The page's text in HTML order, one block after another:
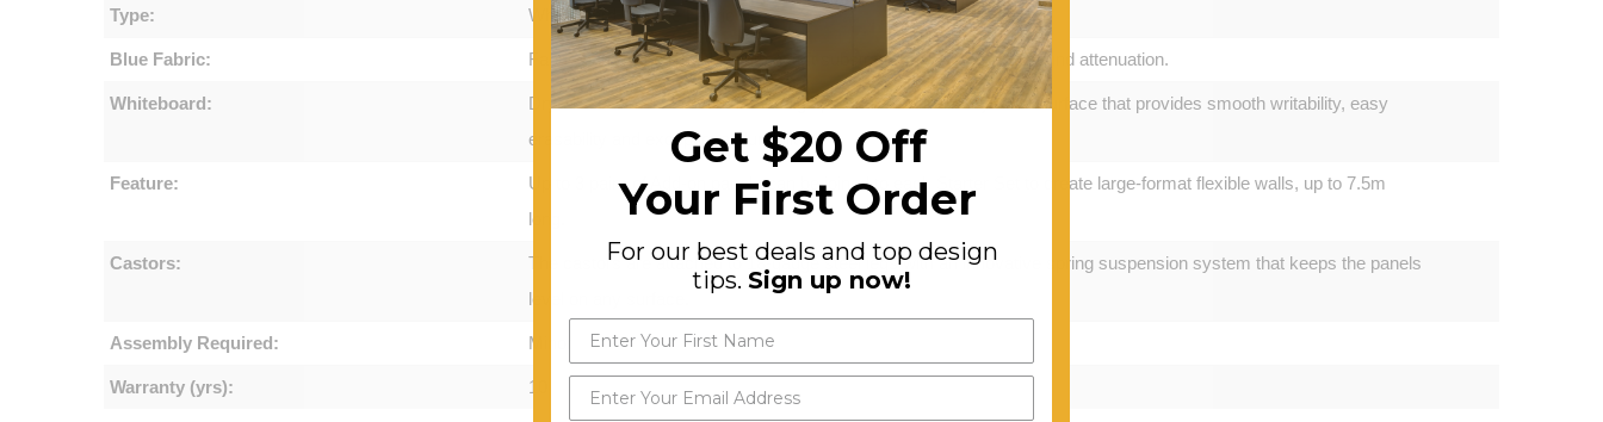
Type: Whiteboard, or Blue Fabric
Blue Fabric: Fabric panels are pinnable with a soft substrate, which also aids sound attenuation.
Whiteboard:
Dry-erase whiteboard features a high pressure laminate dryerase surface that provides smooth writability, easy
erasability and exceptional durability.
Feature:
Up to 3 pairs of Add-on panels can be joined to each Starter Set to create large-format flexible walls, up to 7.5m
long.
Castors:
The castors are attached to 18-gauge steel legs with an innovative spring suspension system that keeps the panels
level on any surface.
Assembly Required: Minor
Warranty (yrs): 10
Get $20 Off
Your First Order
For our best deals and top design
tips. Sign up now!